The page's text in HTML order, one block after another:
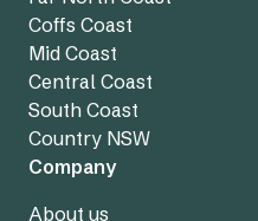
Coffs Coast
Mid Coast
Central Coast
South Coast
Country NSW
Company
About us